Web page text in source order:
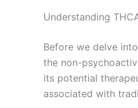
Understanding
Before we delve
the non-
its potential
associated with